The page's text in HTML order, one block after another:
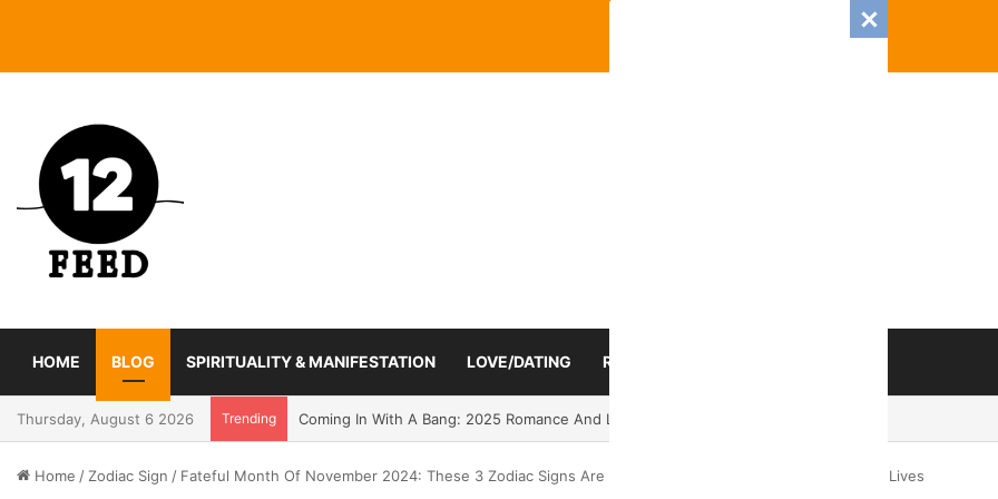
HOME BLOG SPIRITUALITY & MANIFESTATION LOVE/DATING RELATIONSHIP
Thursday, August 6 2026 Trending Coming In With A Bang: 2025 Romance And Love Predictions For Every Zodiac Sign
Home / Zodiac Sign / Fateful Month Of November 2024: These 3 Zodiac Signs Are Ready For An Unexpected Turn In Their Lives